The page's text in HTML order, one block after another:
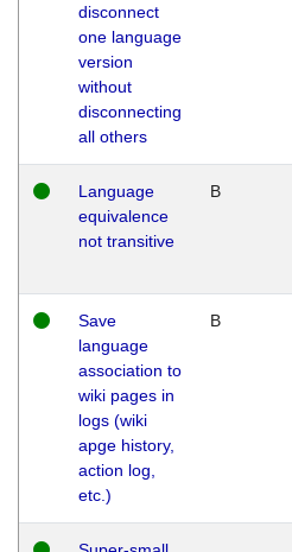
disconnect
one language
version
without
disconnecting
all others
Language
equivalence
not transitive
B
Save
language
association to
wiki pages in
logs (wiki
apge history,
action log,
etc.)
B